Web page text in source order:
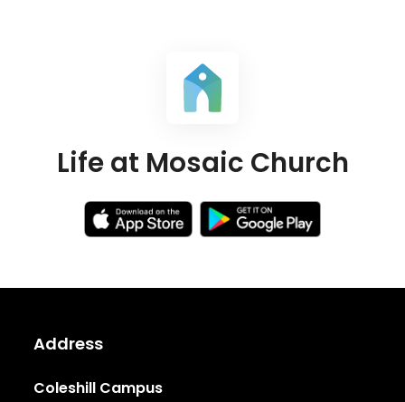
Life at Mosaic Church
Address
Coleshill Campus